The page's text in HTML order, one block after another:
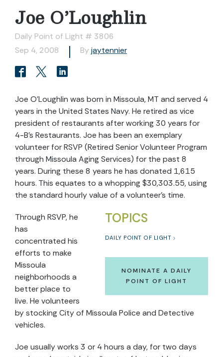
Joe O’Loughlin
Daily Point of Light # 3806
Sep 4, 2008
By jaytennier
Joe O'Loughlin was born in Missoula, MT and served 4
years in the United States Navy. He retired as vice
president of restaurants after working 30 years for
4-B’s Restaurants. Joe has been an exemplary
volunteer for RSVP (Retired Senior Volunteer Program
through Missoula Aging Services) for the past 8
years. During these 8 years he has donated 1,615
hours. This equates to a whopping $30,303.55, using
the standard hourly value of a volunteer’s time.
TOPICS
DAILY POINT OF LIGHT
NOMINATE A DAILY
POINT OF LIGHT
Through RSVP, he
has
concentrated his
efforts to make
Missoula
neighborhoods a
better place to
live. He volunteers
by stocking City of Missoula Police and Detective
vehicles.
Joe usually works 3 or 4 hours a day, for two days